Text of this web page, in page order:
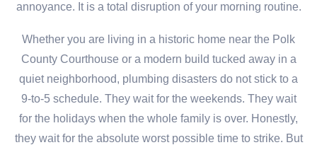
annoyance. It is a total disruption of your morning routine.
Whether you are living in a historic home near the Polk
County Courthouse or a modern build tucked away in a
quiet neighborhood, plumbing disasters do not stick to a
9-to-5 schedule. They wait for the weekends. They wait
for the holidays when the whole family is over. Honestly,
they wait for the absolute worst possible time to strike. But